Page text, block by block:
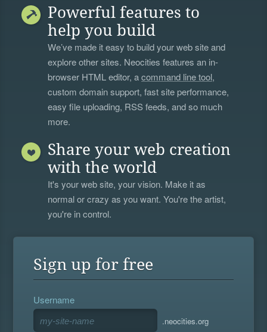
Powerful features to
help you build
We’ve made it easy to build your web site and
explore other sites. Neocities features an in-
browser HTML editor, acommand line tool,
custom domain support, fast site performance,
easy file uploading, RSS feeds, and so much
more.
Share your web creation
with the world
It's your web site, your vision. Make it as
normal or crazy as you want. You're the artist,
you're in control.
Sign up for free
Username
.neocities.org